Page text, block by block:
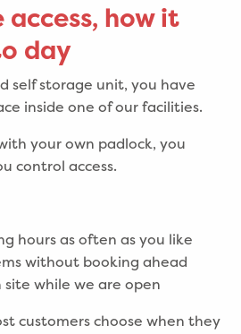
how it
day
self storage unit, you have
inside one of our facilities.
your own padlock, you
control access.
hours as often as you like
without booking ahead
while we are open
customers choose when they